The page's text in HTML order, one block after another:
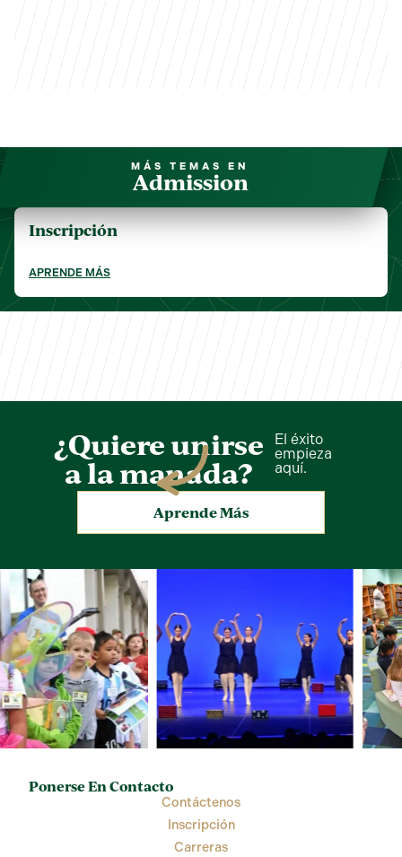
MÁS TEMAS EN
Admission
Inscripción
APRENDE MÁS
¿Quiere unirse
a la manada?
El éxito
empieza
aquí.
Aprende Más
Ponerse En Contacto
Contáctenos
Inscripción
Carreras